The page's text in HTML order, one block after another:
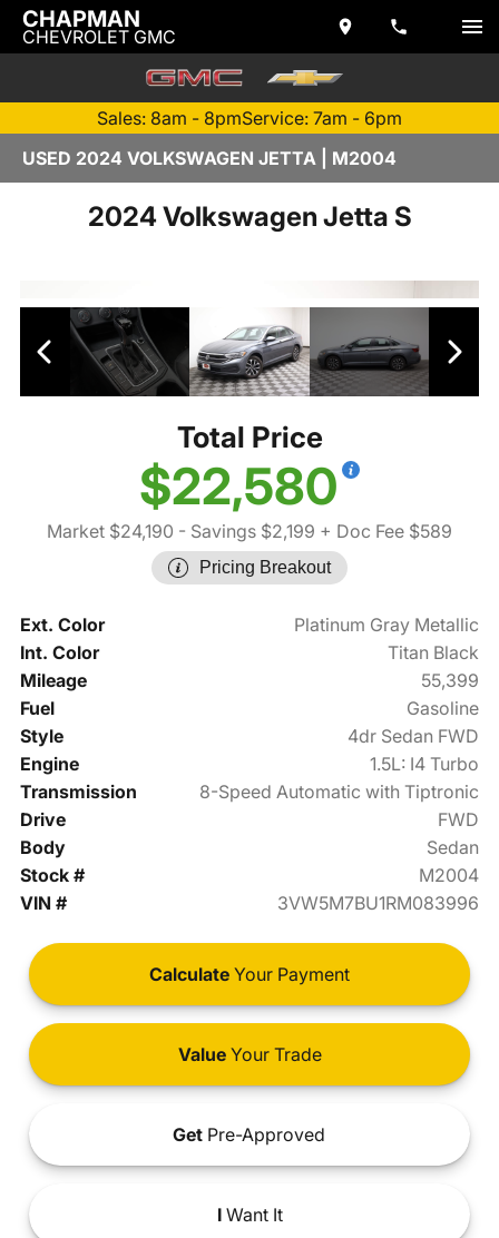
CHAPMAN
CHEVROLET GMC
Sales: 8am - 8pmService: 7am - 6pm
USED 2024 VOLKSWAGEN JETTA | M2004
2024 Volkswagen Jetta S
Total Price
$22,580
Market $24,190 - Savings $2,199 + Doc Fee $589
Pricing Breakout
Ext. Color
Platinum Gray Metallic
Int. Color
Titan Black
Mileage
55,399
Fuel
Gasoline
Style
4dr Sedan FWD
Engine
1.5L: I4 Turbo
Transmission
8-Speed Automatic with Tiptronic
Drive
FWD
Body
Sedan
Stock #
M2004
VIN #
3VW5M7BU1RM083996
Calculate Your Payment
ValueYour Trade
Get Pre-Approved
IWant It